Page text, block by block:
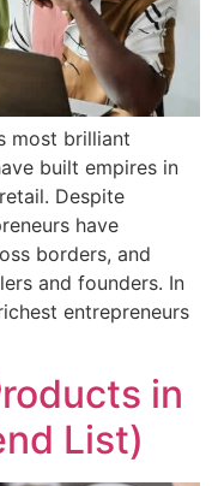
most brilliant
built empires in
Despite
have
borders, and
and founders. In
entrepreneurs
in
List)